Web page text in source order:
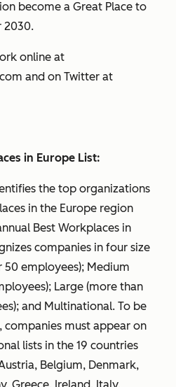
become a Great Place to
2030.
online at
and on Twitter at
in Europe List:
the top organizations
in the Europe region
Best Workplaces in
companies in four size
50 employees); Medium
Large (more than
and Multinational. To be
companies must appear on
lists in the 19 countries
Belgium, Denmark,
Greece, Ireland, Italy,